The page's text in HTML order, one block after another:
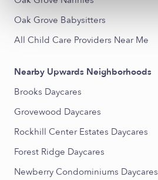
Oak Grove Babysitters
All Child Care Providers Near Me
Nearby Upwards Neighborhoods
Brooks Daycares
Grovewood Daycares
Rockhill Center Estates Daycares
Forest Ridge Daycares
Newberry Condominiums Daycares